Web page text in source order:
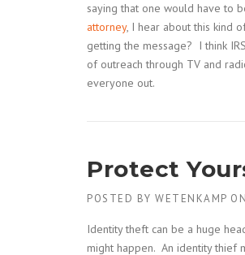
saying that one would have to
attorney, I hear about this kind
getting the message? I think
of outreach through TV and
everyone out.
Protect
POSTED BY WETENKAMP ON
Identity theft can be a huge
might happen. An identity thief